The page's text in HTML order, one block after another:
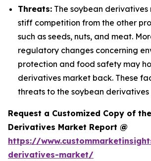
Threats: The soybean
stiff competition from the other
such as seeds, nuts, and meat.
regulatory changes concerning
protection and food safety may
derivatives market back. These
threats to the soybean derivatives
Request a Customized Copy of
Derivatives Market Report @
https://
derivatives-market/